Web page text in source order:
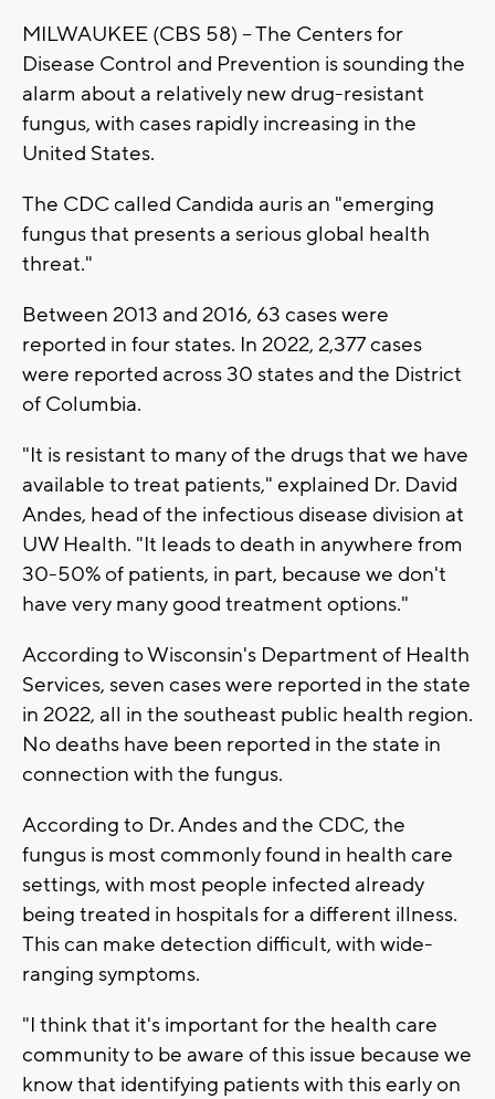
MILWAUKEE (CBS 58) -- The Centers for
Disease Control and Prevention is sounding the
alarm about a relatively new drug-resistant
fungus, with cases rapidly increasing in the
United States.
The CDC called Candida auris an "emerging
fungus that presents a serious global health
threat."
Between 2013 and 2016, 63 cases were
reported in four states. In 2022, 2,377 cases
were reported across 30 states and the District
of Columbia.
"It is resistant to many of the drugs that we have
available to treat patients," explained Dr. David
Andes, head of the infectious disease division at
UW Health. "It leads to death in anywhere from
30-50% of patients, in part, because we don't
have very many good treatment options."
According to Wisconsin's Department of Health
Services, seven cases were reported in the state
in 2022, all in the southeast public health region.
No deaths have been reported in the state in
connection with the fungus.
According to Dr. Andes and the CDC, the
fungus is most commonly found in health care
settings, with most people infected already
being treated in hospitals for a different illness.
This can make detection difficult, with wide-
ranging symptoms.
"I think that it's important for the health care
community to be aware of this issue because we
know that identifying patients with this early on